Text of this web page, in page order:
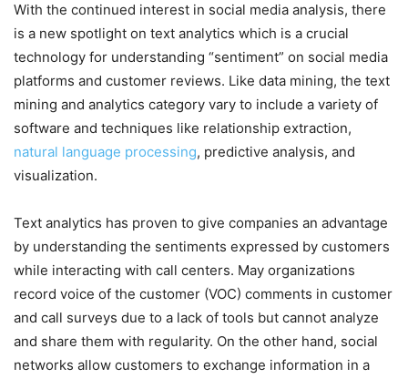
With the continued interest in social media analysis, there
is a new spotlight on text analytics which is a crucial
technology for understanding “sentiment” on social media
platforms and customer reviews. Like data mining, the text
mining and analytics category vary to include a variety of
software and techniques like relationship extraction,
natural language processing, predictive analysis, and
visualization.
Text analytics has proven to give companies an advantage
by understanding the sentiments expressed by customers
while interacting with call centers. May organizations
record voice of the customer (VOC) comments in customer
and call surveys due to a lack of tools but cannot analyze
and share them with regularity. On the other hand, social
networks allow customers to exchange information in a